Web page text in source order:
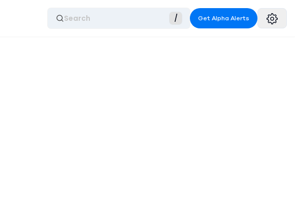
Search / Get Alpha Alerts